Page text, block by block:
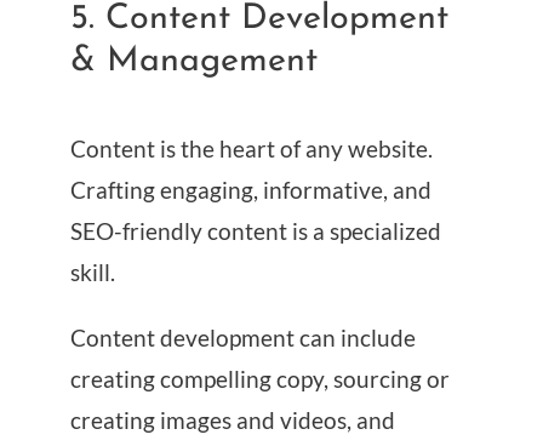
5. Content Development
& Management
Content is the heart of any website.
Crafting engaging, informative, and
SEO-friendly content is a specialized
skill.
Content development can include
creating compelling copy, sourcing or
creating images and videos, and